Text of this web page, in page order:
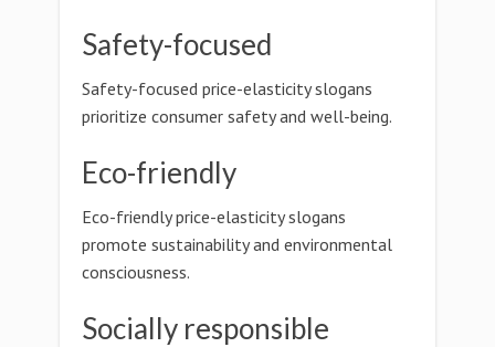
Safety-focused
Safety-focused price-elasticity slogans
prioritize consumer safety and well-being.
Eco-friendly
Eco-friendly price-elasticity slogans
promote sustainability and environmental
consciousness.
Socially responsible